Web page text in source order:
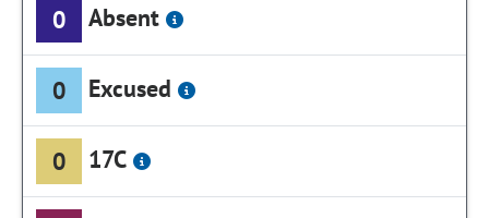
0 Absent
0 Excused
0 17C